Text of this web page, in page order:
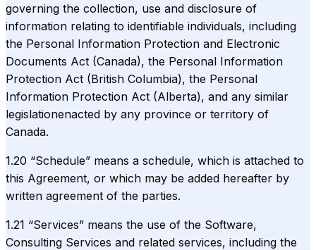
governing the collection, use and disclosure of
information relating to identifiable individuals, including
the Personal Information Protection and Electronic
Documents Act (Canada), the Personal Information
Protection Act (British Columbia), the Personal
Information Protection Act (Alberta), and any similar
legislationenacted by any province or territory of
Canada.
1.20 “Schedule” means a schedule, which is attached to
this Agreement, or which may be added hereafter by
written agreement of the parties.
1.21 “Services” means the use of the Software,
Consulting Services and related services, including the